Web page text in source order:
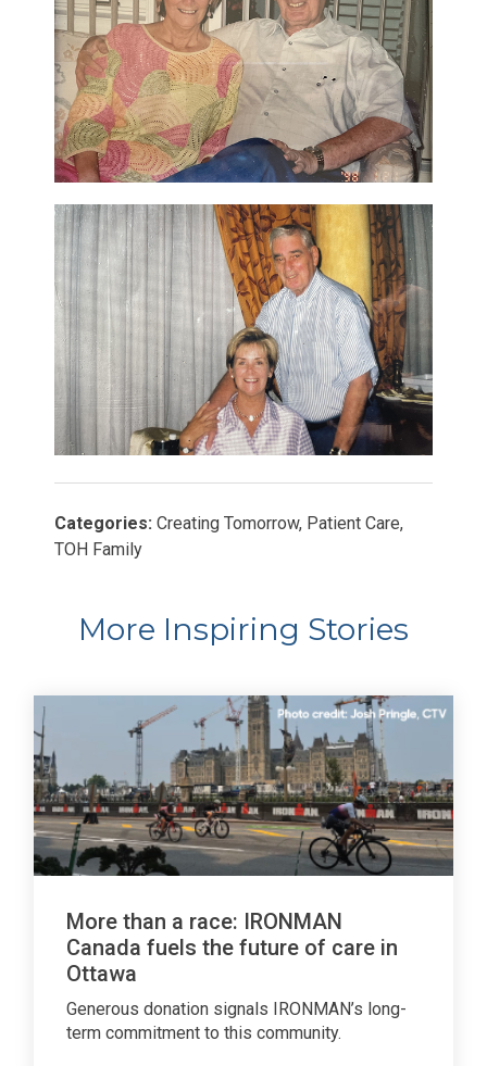
Categories: Creating Tomorrow, Patient Care,
TOH Family
More Inspiring Stories
More than a race: IRONMAN
Canada fuels the future of care in
Ottawa
Generous donation signals IRONMAN’s long-
term commitment to this community.